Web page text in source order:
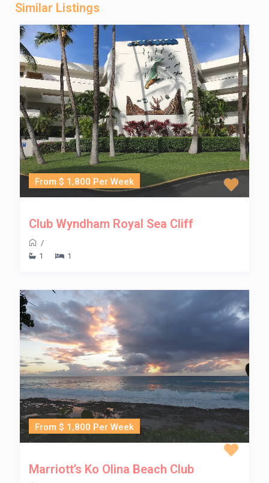
Similar Listings
From $ 1,800 Per Week
Club Wyndham Royal Sea Cliff
/
1
1
From $ 1,800 Per Week
Marriott’s Ko Olina Beach Club